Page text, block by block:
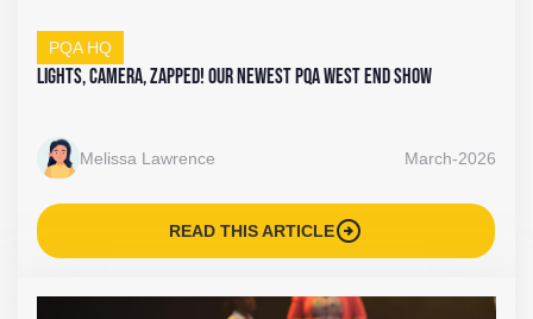
PQA HQ
Lights, Camera, Zapped! Our Newest PQA West End Show
Melissa Lawrence March-2026
READ THIS ARTICLEarrow_circle_right